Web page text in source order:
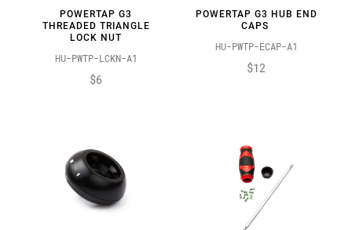
POWERTAP G3
THREADED TRIANGLE
LOCK NUT
HU-PWTP-LCKN-A1
$6
POWERTAP G3 HUB END
CAPS
HU-PWTP-ECAP-A1
$12